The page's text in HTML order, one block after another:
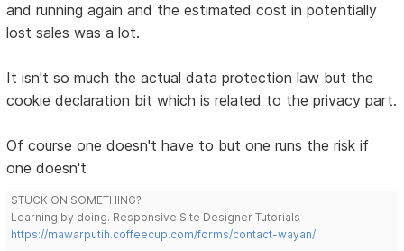
and running again and the estimated cost in potentially
lost sales was a lot.
It isn't so much the actual data protection law but the
cookie declaration bit which is related to the privacy part.
Of course one doesn't have to but one runs the risk if
one doesn't
STUCK ON SOMETHING?
Learning by doing. Responsive Site Designer Tutorials
https://mawarputih.coffeecup.com/forms/contact-wayan/